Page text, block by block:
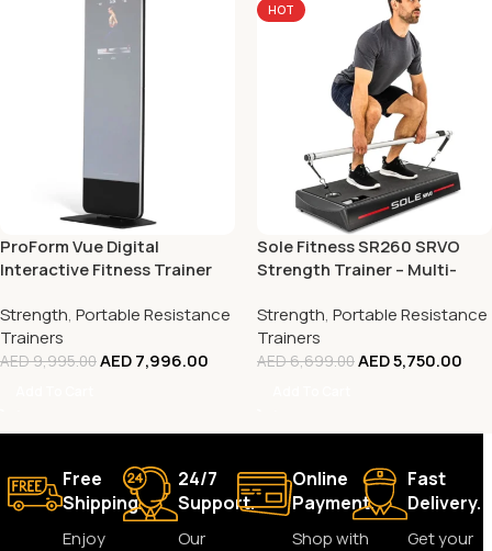
ProForm Vue Digital
Interactive Fitness Trainer
Strength, Portable Resistance
Trainers
AED9,995.00AED7,996.00
HOT
Sole Fitness SR260 SRVO
Strength Trainer – Multi-
Full-Body Workouts
Strength, Portable Resistance
Trainers
AED6,699.00AED5,750.00
Free
Shipping.
Enjoy
24/7
Support.
Our
Online
Payment.
Shop with
Fast
Delivery.
Get your